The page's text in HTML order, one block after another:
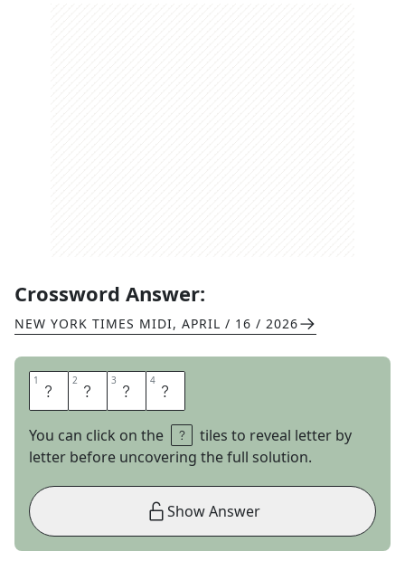
Crossword Answer:
NEW YORK TIMES MIDI, APRIL / 16 / 2026
1 M 2 I 3 L 4 K
You can click on the
tiles to reveal letter by
letter before uncovering the full solution.
Show Answer